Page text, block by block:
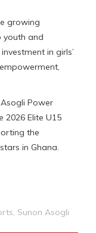
growing
youth and
in girls’
Power
2026 Elite U15
the
in Ghana.
, Sunon Asogli